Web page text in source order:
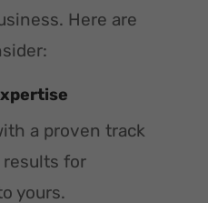
Here are
a proven track
for
yours.